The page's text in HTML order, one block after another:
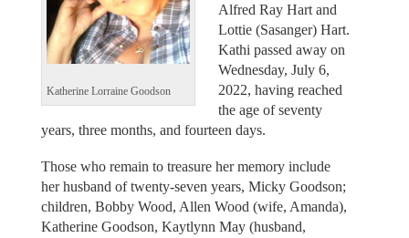
Katherine Lorraine Goodson
Alfred Ray Hart and
Lottie (Sasanger) Hart.
Kathi passed away on
Wednesday, July 6,
2022, having reached
the age of seventy
years, three months, and fourteen days.
Those who remain to treasure her memory include
her husband of twenty-seven years, Micky Goodson;
children, Bobby Wood, Allen Wood (wife, Amanda),
Katherine Goodson, Kaytlynn May (husband,